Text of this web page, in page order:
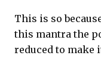
This is so
this mantra the
reduced to make